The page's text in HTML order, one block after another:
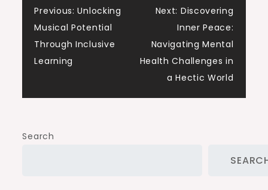
Post
navigation
Previous: Unlocking
Musical Potential
Through Inclusive
Learning
Next: Discovering
Inner Peace:
Navigating Mental
Health Challenges in
a Hectic World
Search